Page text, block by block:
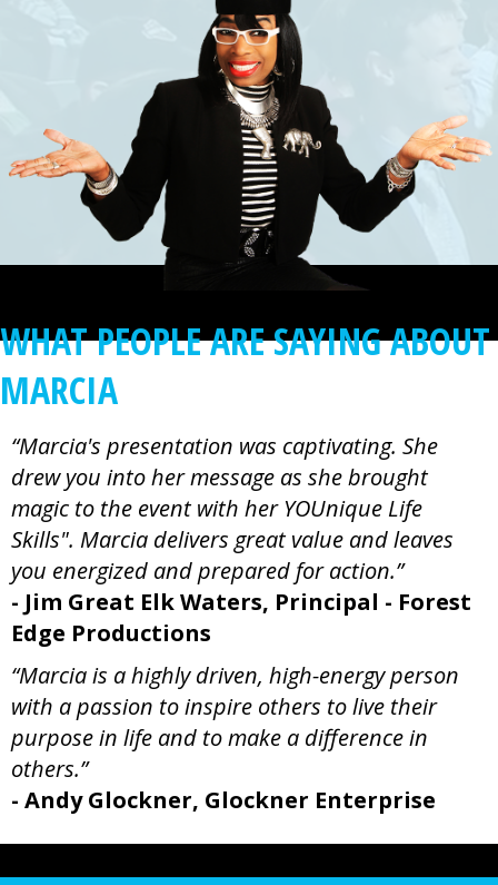
WHAT PEOPLE ARE SAYING ABOUT
MARCIA
“Marcia's presentation was captivating. She
drew you into her message as she brought
magic to the event with her YOUnique Life
Skills". Marcia delivers great value and leaves
you energized and prepared for action.”
- Jim Great Elk Waters, Principal - Forest
Edge Productions
“Marcia is a highly driven, high-energy person
with a passion to inspire others to live their
purpose in life and to make a difference in
others.”
- Andy Glockner, Glockner Enterprise